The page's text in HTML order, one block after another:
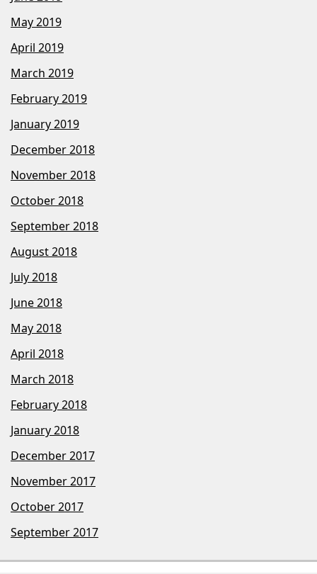
May 2019
April 2019
March 2019
February 2019
January 2019
December 2018
November 2018
October 2018
September 2018
August 2018
July 2018
June 2018
May 2018
April 2018
March 2018
February 2018
January 2018
December 2017
November 2017
October 2017
September 2017